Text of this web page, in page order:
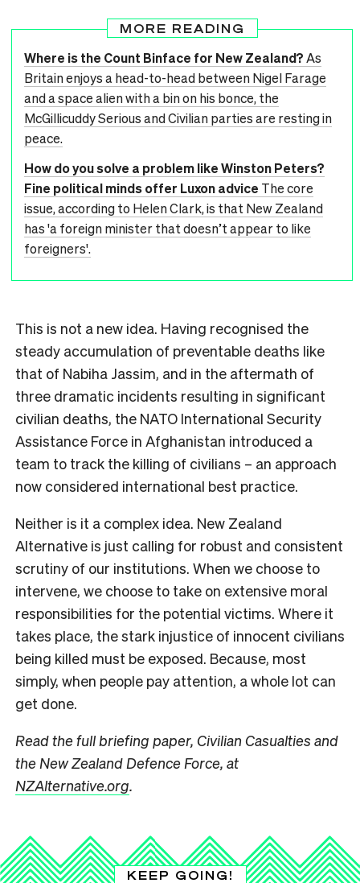
MORE READING
Where is the Count Binface for New Zealand?As
Britain enjoys a head-to-head between Nigel Farage
and a space alien with a bin on his bonce, the
McGillicuddy Serious and Civilian parties are resting in
peace.
How do you solve a problem like Winston Peters?
Fine political minds offer Luxon advice The core
issue, according to Helen Clark, is that New Zealand
has 'a foreign minister that doesn’t appear to like
foreigners'.
This is not a new idea. Having recognised the
steady accumulation of preventable deaths like
that of Nabiha Jassim, and in the aftermath of
three dramatic incidents resulting in significant
civilian deaths, the NATO International Security
Assistance Force in Afghanistan introduced a
team to track the killing of civilians – an approach
now considered international best practice.
Neither is it a complex idea. New Zealand
Alternative is just calling for robust and consistent
scrutiny of our institutions. When we choose to
intervene, we choose to take on extensive moral
responsibilities for the potential victims. Where it
takes place, the stark injustice of innocent civilians
being killed must be exposed. Because, most
simply, when people pay attention, a whole lot can
get done.
Read the full briefing paper, Civilian Casualties and
the New Zealand Defence Force, at
NZAlternative.org.
KEEP GOING!